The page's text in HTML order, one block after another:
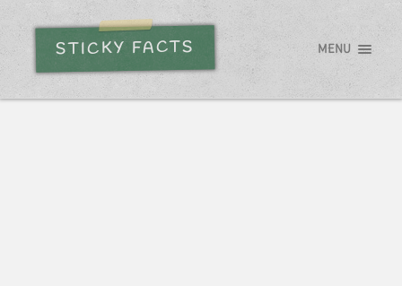
STICKY FACTS MENU